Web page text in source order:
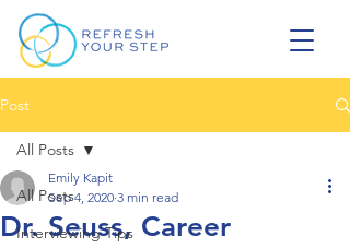
Post
All Posts
Interviewing Tips
All Posts
Dr. Seuss, Career
Emily Kapit
Sep 4, 2020 3 min read